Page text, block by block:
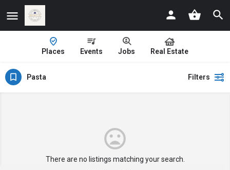
Places Events Jobs Real Estate
Pasta Filters
There are no listings matching your search.